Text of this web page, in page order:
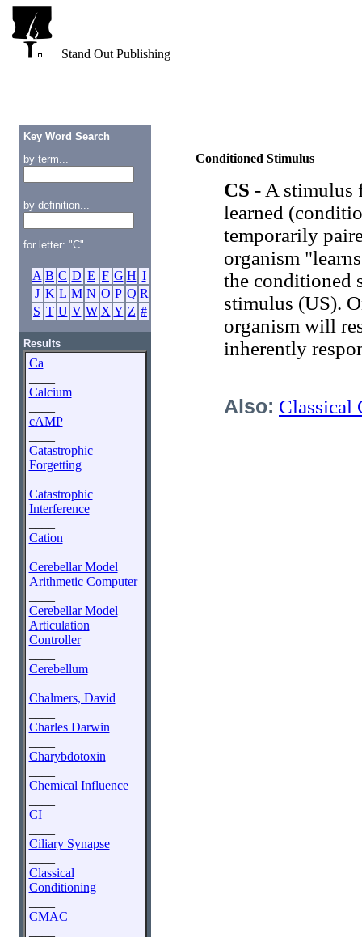
Stand Out Publishing
Key Word Search
by term...
by definition...
for letter: "C"
A B C D E F G H I
J K L M N O P Q R
S T U V W X Y Z #
Results
Ca
Calcium
cAMP
Catastrophic
Forgetting
Catastrophic
Interference
Cation
Cerebellar Model
Arithmetic Computer
Cerebellar Model
Articulation
Controller
Cerebellum
Chalmers, David
Charles Darwin
Charybdotoxin
Chemical Influence
CI
Ciliary Synapse
Classical
Conditioning
CMAC
Conditioned Stimulus
CS - A stimulus
learned
temporarily
organism
the conditioned
stimulus (US).
organism will
inherently
Also: Classical